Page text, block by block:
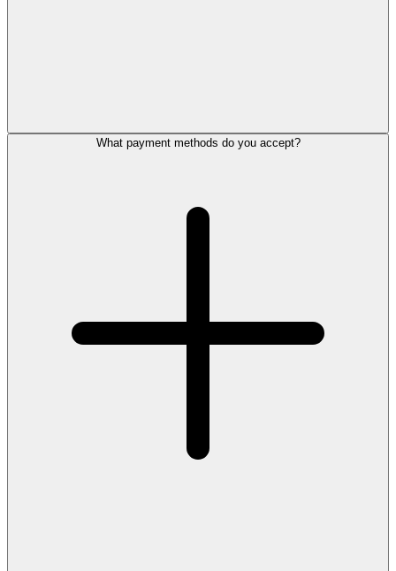
What payment methods do you accept?